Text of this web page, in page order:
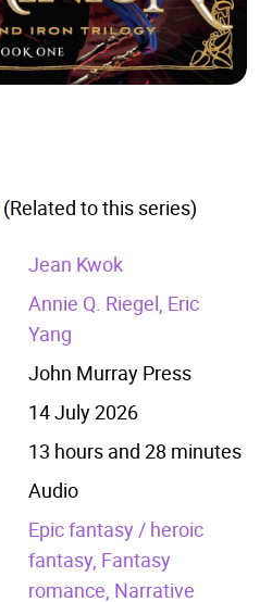
(Related to this series)
Jean Kwok
Annie Q. Riegel, Eric
Yang
John Murray Press
14 July 2026
13 hours and 28 minutes
Audio
Epic fantasy / heroic
fantasy, Fantasy
romance, Narrative